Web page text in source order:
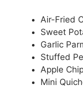
Air-Fried
Sweet
Garlic
Stuffed
Apple
Mini